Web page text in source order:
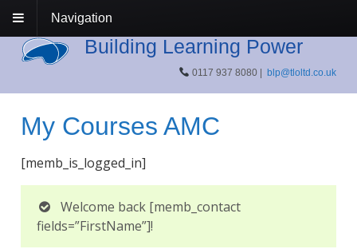
Navigation
Building Learning Power
0117 937 8080 |blp@tloltd.co.uk
My Courses AMC
[memb_is_logged_in]
Welcome back [memb_contact
fields=”FirstName”]!